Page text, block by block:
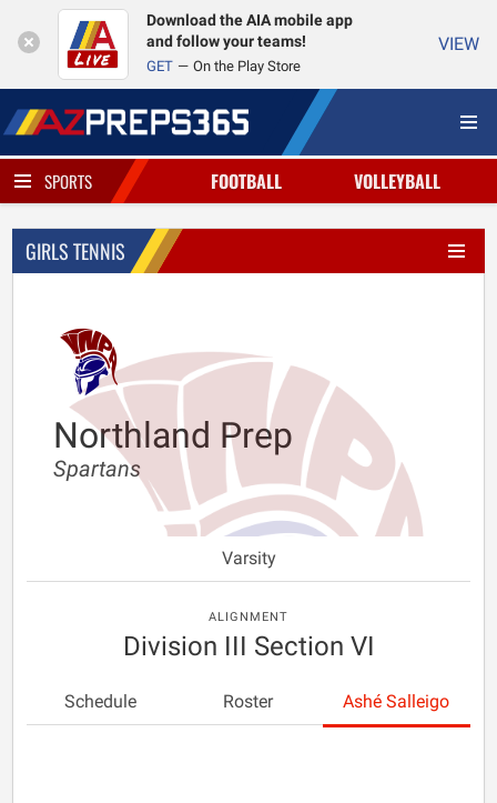
Download the AIA mobile app
and follow your teams!
GET On the Play Store
VIEW
SPORTS FOOTBALL VOLLEYBALL
GIRLS TENNIS
Northland Prep
Spartans
Varsity
ALIGNMENT
Division III Section VI
Schedule Roster Ashé Salleigo